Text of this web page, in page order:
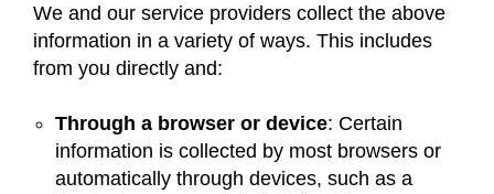
We and our service providers collect the above
information in a variety of ways. This includes
from you directly and:
Through a browser or device: Certain
information is collected by most browsers or
automatically through devices, such as a